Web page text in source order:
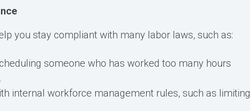
you stay compliant with many labor laws, such as:
someone who has worked too many hours
internal workforce management rules, such as limiting